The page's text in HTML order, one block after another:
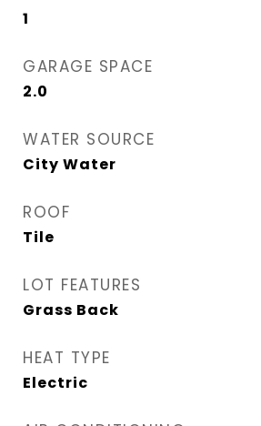
1
GARAGE SPACE
2.0
WATER SOURCE
City Water
ROOF
Tile
LOT FEATURES
Grass Back
HEAT TYPE
Electric